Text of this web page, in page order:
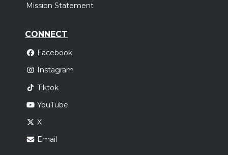
Mission Statement
CONNECT
Facebook
Instagram
Tiktok
YouTube
X
Email